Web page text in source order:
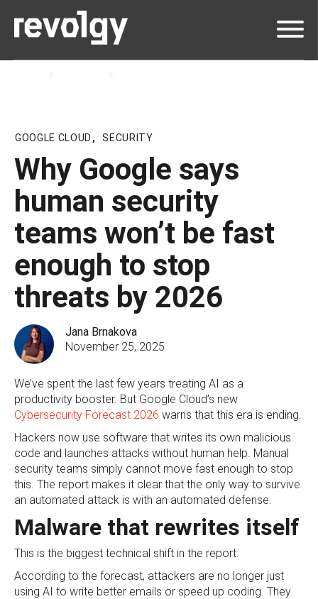
GOOGLE CLOUD , SECURITY
Why Google says
human security
teams won’t be fast
enough to stop
threats by 2026
Jana Brnakova
November 25, 2025
We’ve spent the last few years treating AI as a
productivity booster. But Google Cloud’s new
Cybersecurity Forecast 2026 warns that this era is ending.
Hackers now use software that writes its own malicious
code and launches attacks without human help. Manual
security teams simply cannot move fast enough to stop
this. The report makes it clear that the only way to survive
an automated attack is with an automated defense.
Malware that rewrites itself
This is the biggest technical shift in the report.
According to the forecast, attackers are no longer just
using AI to write better emails or speed up coding. They